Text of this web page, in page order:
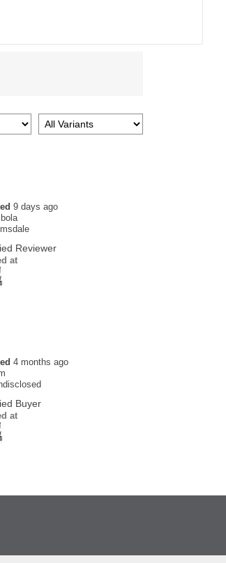
9 days ago
Reviewer
at
4 months ago
Buyer
at